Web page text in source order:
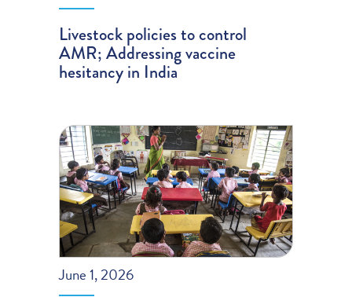
Livestock policies to control
AMR; Addressing vaccine
hesitancy in India
June 1, 2026